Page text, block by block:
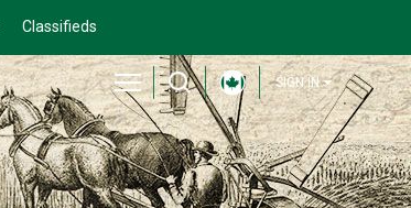
Classifieds
SIGN IN